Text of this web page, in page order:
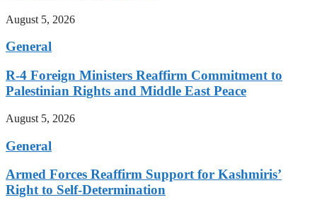
August 5, 2026
General
R-4 Foreign Ministers Reaffirm Commitment to
Palestinian Rights and Middle East Peace
August 5, 2026
General
Armed Forces Reaffirm Support for Kashmiris’
Right to Self-Determination